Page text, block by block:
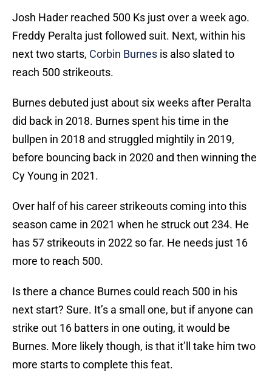
Josh Hader reached 500 Ks just over a week ago.
Freddy Peralta just followed suit. Next, within his
next two starts, Corbin Burnes is also slated to
reach 500 strikeouts.
Burnes debuted just about six weeks after Peralta
did back in 2018. Burnes spent his time in the
bullpen in 2018 and struggled mightily in 2019,
before bouncing back in 2020 and then winning the
Cy Young in 2021.
Over half of his career strikeouts coming into this
season came in 2021 when he struck out 234. He
has 57 strikeouts in 2022 so far. He needs just 16
more to reach 500.
Is there a chance Burnes could reach 500 in his
next start? Sure. It’s a small one, but if anyone can
strike out 16 batters in one outing, it would be
Burnes. More likely though, is that it’ll take him two
more starts to complete this feat.